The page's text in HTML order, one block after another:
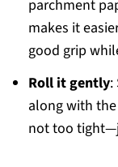
parchment
makes it
good grip
Roll it gently:
along with
not too